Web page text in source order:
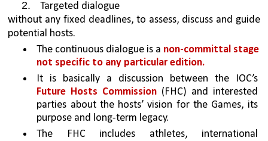
Targeted dialogue
without any fixed deadlines, to assess, discuss and guide
potential hosts.
The continuous dialogue is a non-committal stage
not specific to any particular edition.
It is basically a discussion between the IOC’s
Future Hosts Commission (FHC) and interested
parties about the hosts’ vision for the Games, its
purpose and long-term legacy.
The FHC includes athletes, international